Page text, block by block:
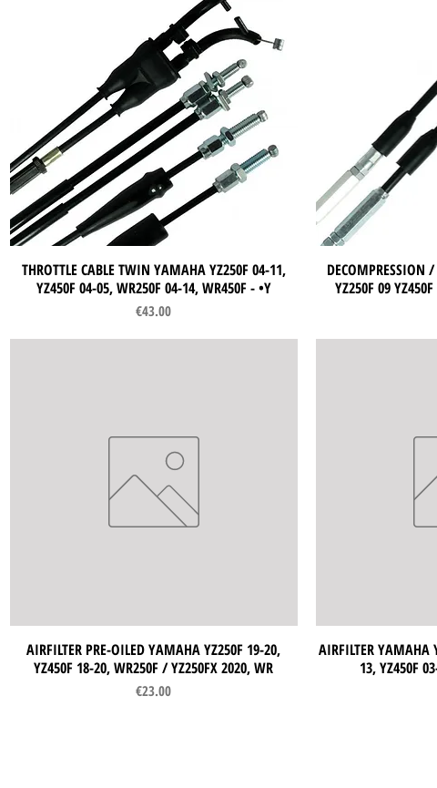
Quick View
THROTTLE CABLE TWIN YAMAHA YZ250F 04-11,
YZ450F 04-05, WR250F 04-14, WR450F - •Y
Price
€43.00
DECOMPRESSION
YZ250F 09
Quick View
AIRFILTER PRE-OILED YAMAHA YZ250F 19-20,
YZ450F 18-20, WR250F / YZ250FX 2020, WR
Price
€23.00
AIRFILTER YAMAHA
13, YZ450F